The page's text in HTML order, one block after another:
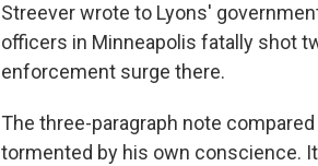
Streever wrote to Lyons'
officers in Minneapolis fatally shot
enforcement surge there.
The three-paragraph note
tormented by his own conscience.